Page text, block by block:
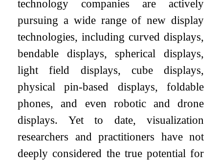
technology companies are actively
pursuing a wide range of new display
technologies, including curved displays,
bendable displays, spherical displays,
light field displays, cube displays,
physical pin-based displays, foldable
phones, and even robotic and drone
displays. Yet to date, visualization
researchers and practitioners have not
deeply considered the true potential for